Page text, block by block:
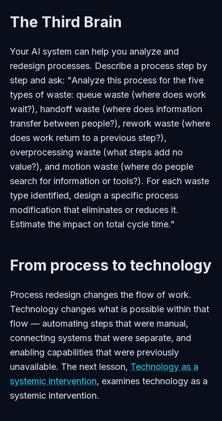
The Third Brain
Your AI system can help you analyze and
redesign processes. Describe a process step by
step and ask: "Analyze this process for the five
types of waste: queue waste (where does work
wait?), handoff waste (where does information
transfer between people?), rework waste (where
does work return to a previous step?),
overprocessing waste (what steps add no
value?), and motion waste (where do people
search for information or tools?). For each waste
type identified, design a specific process
modification that eliminates or reduces it.
Estimate the impact on total cycle time."
From process to technology
Process redesign changes the flow of work.
Technology changes what is possible within that
flow — automating steps that were manual,
connecting systems that were separate, and
enabling capabilities that were previously
unavailable. The next lesson, Technology as a
systemic intervention, examines technology as a
systemic intervention.